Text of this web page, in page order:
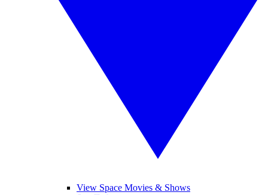
View Space Movies & Shows